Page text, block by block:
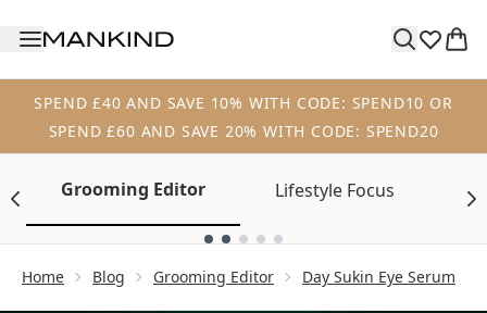
SPEND £40 AND SAVE 10% WITH CODE: SPEND10 OR
SPEND £60 AND SAVE 20% WITH CODE: SPEND20
Grooming Editor Lifestyle Focus
Home Blog Grooming Editor Day Sukin Eye Serum